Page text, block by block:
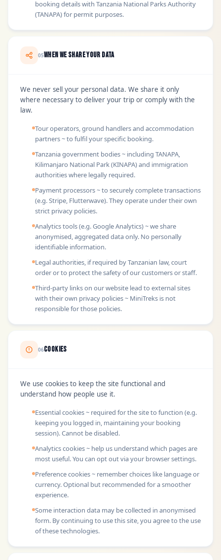
booking details with Tanzania National Parks Authority
(TANAPA) for permit purposes.
05When We Share Your Data
We never sell your personal data. We share it only
where necessary to deliver your trip or comply with the
law.
Tour operators, ground handlers and accommodation
partners ~ to fulfil your specific booking.
Tanzania government bodies ~ including TANAPA,
Kilimanjaro National Park (KINAPA) and immigration
authorities where legally required.
Payment processors ~ to securely complete transactions
(e.g. Stripe, Flutterwave). They operate under their own
strict privacy policies.
Analytics tools (e.g. Google Analytics) ~ we share
anonymised, aggregated data only. No personally
identifiable information.
Legal authorities, if required by Tanzanian law, court
order or to protect the safety of our customers or staff.
Third-party links on our website lead to external sites
with their own privacy policies ~ MiniTreks is not
responsible for those policies.
06Cookies
We use cookies to keep the site functional and
understand how people use it.
Essential cookies ~ required for the site to function (e.g.
keeping you logged in, maintaining your booking
session). Cannot be disabled.
Analytics cookies ~ help us understand which pages are
most useful. You can opt out via your browser settings.
Preference cookies ~ remember choices like language or
currency. Optional but recommended for a smoother
experience.
Some interaction data may be collected in anonymised
form. By continuing to use this site, you agree to the use
of these technologies.